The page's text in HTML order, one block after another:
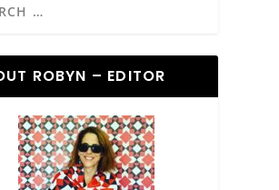
ROBYN – EDITOR